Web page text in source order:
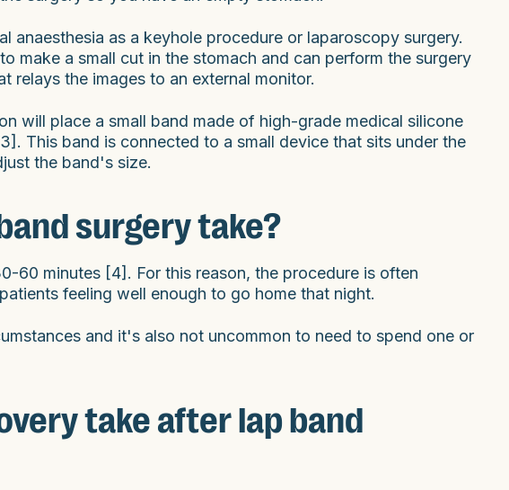
anaesthesia as a keyhole procedure or laparoscopy surgery.
make a small cut in the stomach and can perform the surgery
relays the images to an external monitor.
will place a small band made of high-grade medical silicone
This band is connected to a small device that sits under the
the band's size.
surgery take?
60 minutes [4]. For this reason, the procedure is often
feeling well enough to go home that night.
and it's also not uncommon to need to spend one or
take after lap band